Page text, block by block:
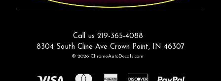
Call us 219-365-4088
8304 South Cline Ave Crown Point, IN 46307
© 2026 ChromeAutoDecals.com